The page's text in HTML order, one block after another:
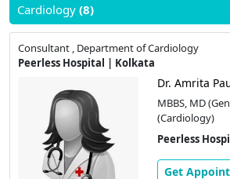
Cardiology (8)
Consultant , Department of Cardiology
Peerless Hospital | Kolkata
Dr. Amrita
MBBS, MD
(Cardiology)
Peerless
Get